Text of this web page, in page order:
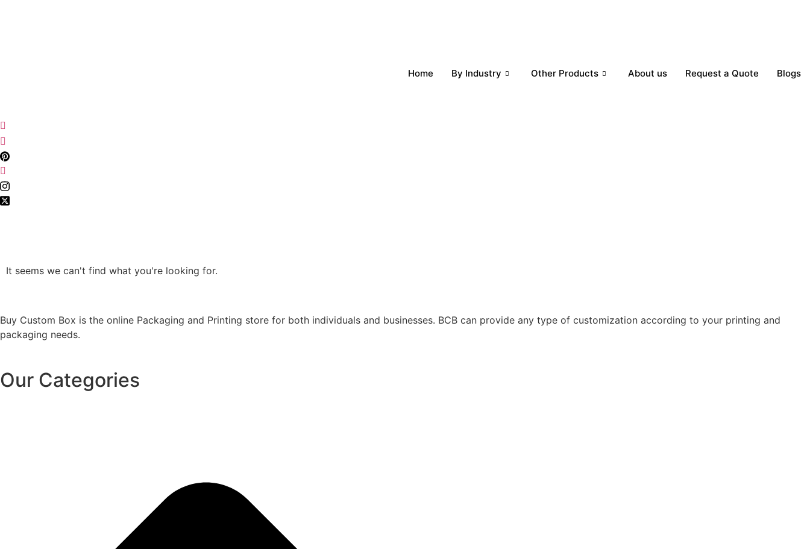
Home By Industry Other Products About us Request a Quote Blogs
It seems we can't find what you're looking for.
Buy Custom Box is the online Packaging and Printing store for both individuals and businesses. BCB can provide any type of customization according to your printing and
packaging needs.
Our Categories